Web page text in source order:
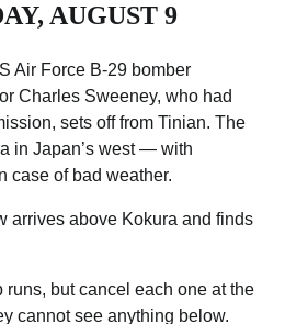
AUGUST 9
Air Force B-29 bomber
Charles ­Sweeney, who had
sets off from Tinian. The
in Japan’s west — with
case of bad weather.
arrives above Kokura and finds
runs, but cancel each one at the
cannot see anything below.